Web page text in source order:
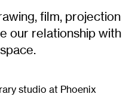
film, projection
our relationship with
studio at Phoenix